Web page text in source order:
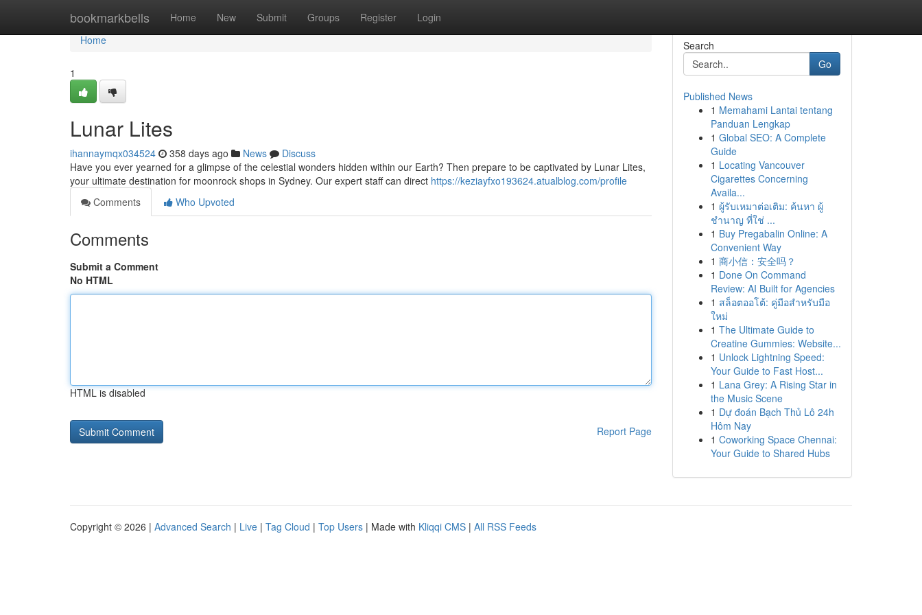
bookmarkbells Home New Submit Groups Register Login
Home
Home
1
Lunar Lites
ihannaymqx034524 358 days ago News
Discuss
Have you ever yearned for a glimpse of the celestial wonders hidden within our Earth? Then prepare to be captivated by Lunar Lites,
your ultimate destination for moonrock shops in Sydney. Our expert staff can direct https://keziayfxo193624.atualblog.com/profile
Comments
Who Upvoted
Comments
Submit a Comment
No HTML
HTML is disabled
Report Page
Search
Go
Published News
1 Memahami Lantai tentang
Panduan Lengkap
1 Global SEO: A Complete
Guide
1 Locating Vancouver
Cigarettes Concerning
Availa...
1 ผู้รับเหมาต่อเติม: ค้นหา ผู้
ชำนาญ ที่ใช่ ...
1 Buy Pregabalin Online: A
Convenient Way
1 商小信：安全吗？
1 Done On Command
Review: AI Built for Agencies
1 สล็อตออโต้: คู่มือสำหรับมือ
ใหม่
1 The Ultimate Guide to
Creatine Gummies: Website...
1 Unlock Lightning Speed:
Your Guide to Fast Host...
1 Lana Grey: A Rising Star in
the Music Scene
1 Dự đoán Bạch Thủ Lô 24h
Hôm Nay
1 Coworking Space Chennai:
Your Guide to Shared Hubs
Copyright © 2026 | Advanced Search | Live | Tag Cloud | Top Users | Made with Kliqqi CMS | All RSS Feeds